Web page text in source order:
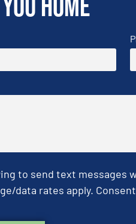
home
to send text
data rates apply.